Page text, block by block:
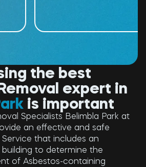
the best
expert in
is important
Specialists Belimbla Park at
an effective and safe
that includes an
to determine the
of Asbestos-containing